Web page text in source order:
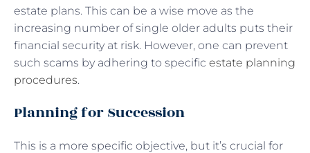
estate plans. This can be a wise move as the
increasing number of single older adults puts their
financial security at risk. However, one can prevent
such scams by adhering to specific estate planning
procedures.
Planning for Succession
This is a more specific objective, but it’s crucial for